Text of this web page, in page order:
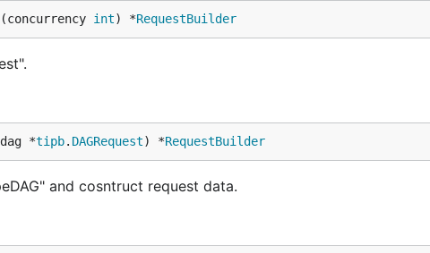
int) *RequestBuilder
*tipb. DAGRequest) *RequestBuilder
and cosntruct request data.